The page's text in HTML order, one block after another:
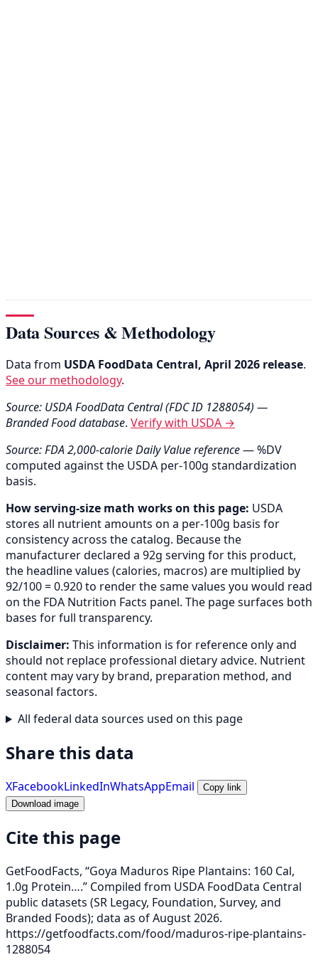
Data Sources & Methodology
Data from USDA FoodData Central, April 2026 release.
See our methodology.
Source: USDA FoodData Central (FDC ID 1288054) —
Branded Food database. Verify with USDA →
Source: FDA 2,000-calorie Daily Value reference— %DV
computed against the USDA per-100g standardization
basis.
How serving-size math works on this page: USDA
stores all nutrient amounts on a per-100g basis for
consistency across the catalog. Because the
manufacturer declared a 92g serving for this product,
the headline values (calories, macros) are multiplied by
92/100 = 0.920 to render the same values you would read
on the FDA Nutrition Facts panel. The page surfaces both
bases for full transparency.
Disclaimer: This information is for reference only and
should not replace professional dietary advice. Nutrient
content may vary by brand, preparation method, and
seasonal factors.
All federal data sources used on this page
Share this data
XFacebookLinkedInWhatsAppEmail
Copy link
Download image
Cite this page
GetFoodFacts, “Goya Maduros Ripe Plantains: 160 Cal,
1.0g Protein….” Compiled from USDA FoodData Central
public datasets (SR Legacy, Foundation, Survey, and
Branded Foods); data as of August 2026.
https://getfoodfacts.com/food/maduros-ripe-plantains-
1288054